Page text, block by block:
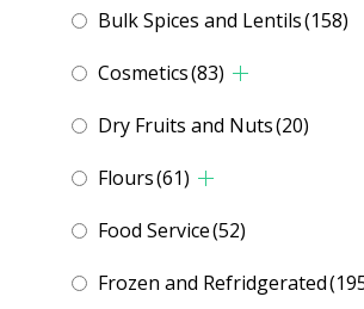
Bulk Spices and Lentils(158)
Cosmetics(83)
Dry Fruits and Nuts(20)
Flours(61)
Food Service(52)
Frozen and Refridgerated